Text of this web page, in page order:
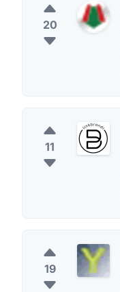
20
11
19